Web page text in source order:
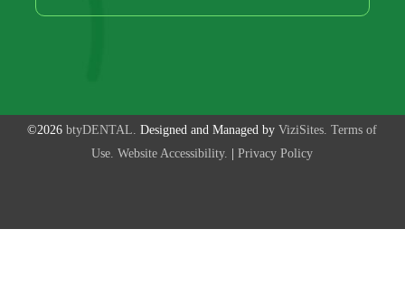
©2026btyDENTAL. Designed and Managed byViziSites. Terms of
Use. Website Accessibility. |Privacy Policy